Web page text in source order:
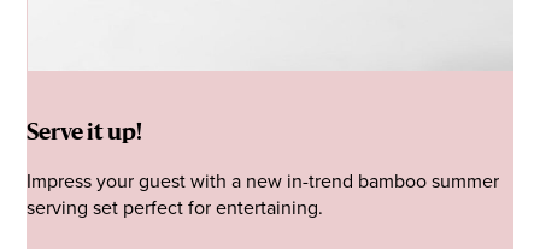
Serve it up!
Impress your guest with a new in-trend bamboo summer
serving set perfect for entertaining.